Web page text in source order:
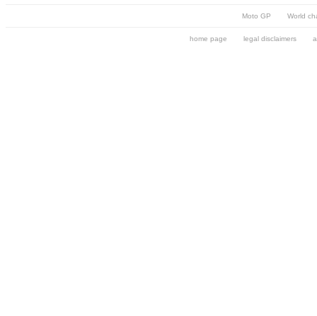
Moto GP World
home page legal disclaimers